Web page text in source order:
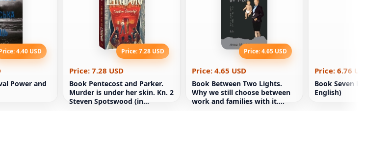
4.40 USD
Power and
Price: 7.28 USD
Price: 7.28 USD
Book Pentecost and Parker.
Murder is under her skin. Kn. 2
Steven Spotswood (in
Price: 4.65 USD
Price: 4.65 USD
Book Between Two Lights.
Why we still choose between
work and families with it.
Price: 6.76 USD
Book Seven Red
English)